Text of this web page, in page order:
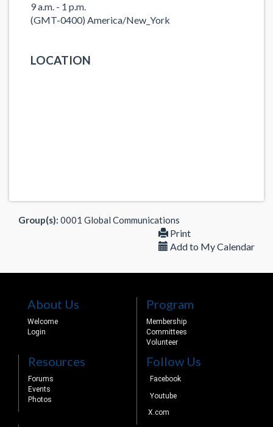
9 a.m. - 1 p.m.
(GMT-0400) America/New_York
LOCATION
Group(s): 0001 Global Communications
Print
Add to My Calendar
About Us
Welcome
Login
Program
Membership
Committees
Volunteer
Resources
Forums
Events
Photos
Follow Us
Facebook
Youtube
X.com